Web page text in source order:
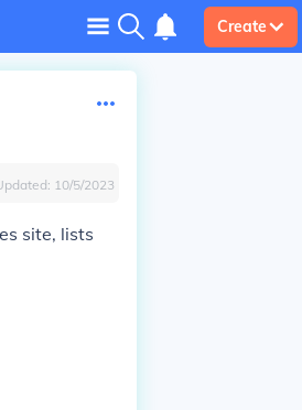
Create
10/5/2023
site, lists